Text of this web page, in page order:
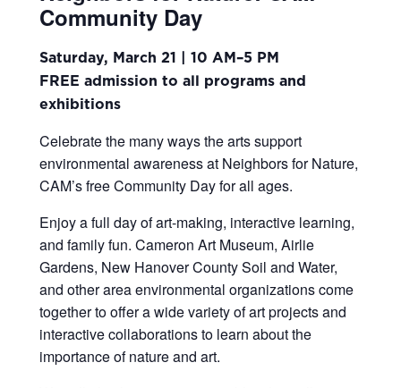
Community Day
Saturday, March 21 | 10 AM–5 PM
FREE admission to all programs and
exhibitions
Celebrate the many ways the arts support
environmental awareness at Neighbors for Nature,
CAM’s free Community Day for all ages.
Enjoy a full day of art-making, interactive learning,
and family fun. Cameron Art Museum, Airlie
Gardens, New Hanover County Soil and Water,
and other area environmental organizations come
together to offer a wide variety of art projects and
interactive collaborations to learn about the
importance of nature and art.